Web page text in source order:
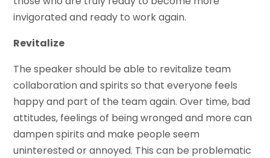
invigorated and ready to work again.
Revitalize
The speaker should be able to revitalize team
collaboration and spirits so that everyone feels
happy and part of the team again. Over time, bad
attitudes, feelings of being wronged and more can
dampen spirits and make people seem
uninterested or annoyed. This can be problematic